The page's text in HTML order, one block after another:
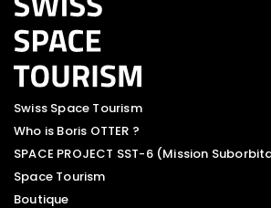
Swiss Space Tourism
Who is Boris OTTER ?
SPACE PROJECT SST-6 (Mission
Space Tourism
Boutique